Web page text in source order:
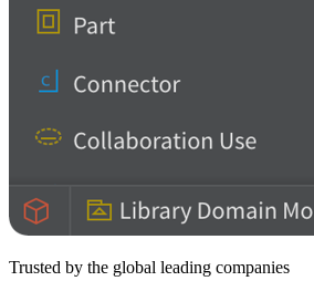
Trusted by the global leading companies